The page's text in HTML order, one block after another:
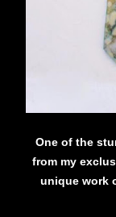
One of the
from my
unique work